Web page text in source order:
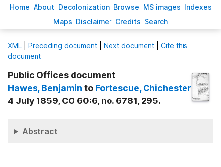
Home About Decolonization Browse MS images Indexes
Maps Disclaimer Credits Search
XML Preceding document Next document
Cite this
document
Public Offices document
Hawes, Benjamin to Fortescue, Chichester
4 July 1859, CO 60:6, no. 6781, 295.
Abstract